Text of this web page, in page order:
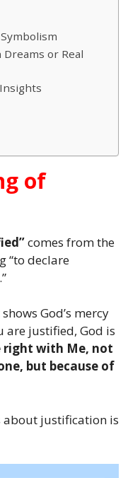
or Real
of
comes from the
“to declare
God’s mercy
are justified, God is
right with Me, not
but because of
about justification is